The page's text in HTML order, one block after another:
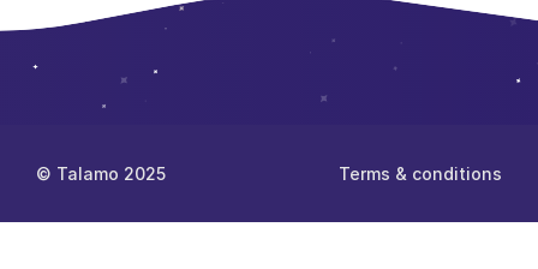
© Talamo 2025 Terms & conditions